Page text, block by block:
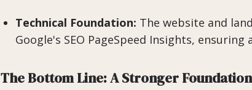
Technical Foundation: The website and
Google's SEO PageSpeed Insights,
The Bottom Line: A Stronger